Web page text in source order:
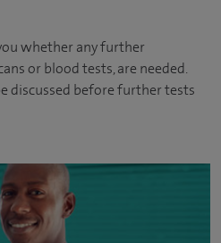
whether any further
or blood tests, are needed.
discussed before further tests